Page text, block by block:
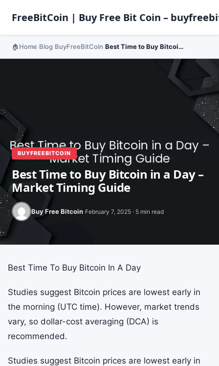
FreeBitCoin | Buy Free Bit Coin –
Home Blog BuyFreeBitCoin Best Time to Buy Bitcoin in a Day – Market Timing Guide
BUYFREEBITCOIN
Best Time to Buy Bitcoin in a Day –
Market Timing Guide
Buy Free Bitcoin February 7, 2025 · 5 min read
Best Time To Buy Bitcoin In A Day
Studies suggest Bitcoin prices are lowest early in
the morning (UTC time). However, market trends
vary, so dollar-cost averaging (DCA) is
recommended.
Studies suggest Bitcoin prices are lowest early in